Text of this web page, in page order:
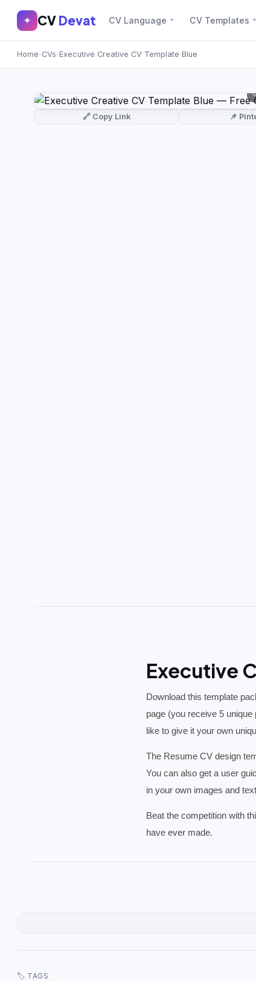
✦ CVDevat ✕
Home
Most Downloaded
Join Free
✦ CVDevat CV Language CV Templates
Home›CVs›Executive Creative CV Template Blue
🔗 Copy Link 📌
Executive
Download this template
page (you receive 5
like to give it your own
The Resume CV design
You can also get a user
in your own images and
Beat the competition with
have ever made.
🏷 TAGS